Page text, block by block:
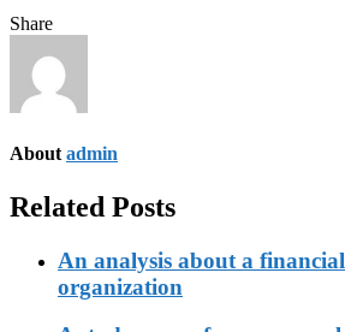
Share
Aboutadmin
Related Posts
An analysis about a
organization